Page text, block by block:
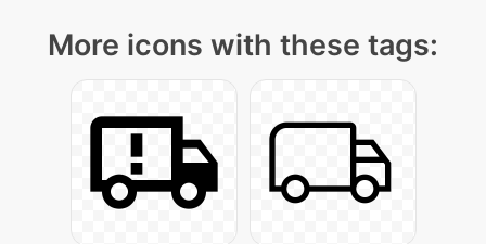
More icons with these tags: